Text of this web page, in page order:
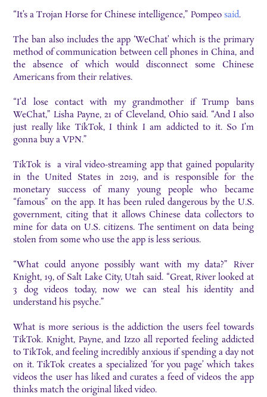
“It’s a Trojan Horse for Chinese intelligence,” Pompeo said.
The ban also includes the app ‘WeChat’ which is the primary
method of communication between cell phones in China, and
the absence of which would disconnect some Chinese
Americans from their relatives.
“I’d lose contact with my grandmother if Trump bans
WeChat,” Lisha Payne, 21 of Cleveland, Ohio said. “And I also
just really like TikTok, I think I am addicted to it. So I’m
gonna buy a VPN.”
TikTok is a viral video-streaming app that gained popularity
in the United States in 2019, and is responsible for the
monetary success of many young people who became
“famous” on the app. It has been ruled dangerous by the U.S.
government, citing that it allows Chinese data collectors to
mine for data on U.S. citizens. The sentiment on data being
stolen from some who use the app is less serious.
“What could anyone possibly want with my data?” River
Knight, 19, of Salt Lake City, Utah said. “Great, River looked at
3 dog videos today, now we can steal his identity and
understand his psyche.”
What is more serious is the addiction the users feel towards
TikTok. Knight, Payne, and Izzo all reported feeling addicted
to TikTok, and feeling incredibly anxious if spending a day not
on it. TikTok creates a specialized ‘for you page’ which takes
videos the user has liked and curates a feed of videos the app
thinks match the original liked video.